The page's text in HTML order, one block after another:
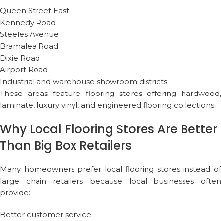
Queen Street East
Kennedy Road
Steeles Avenue
Bramalea Road
Dixie Road
Airport Road
Industrial and warehouse showroom districts
These areas feature flooring stores offering hardwood,
laminate, luxury vinyl, and engineered flooring collections.
Why Local Flooring Stores Are Better
Than Big Box Retailers
Many homeowners prefer local flooring stores instead of
large chain retailers because local businesses often
provide:
Better customer service